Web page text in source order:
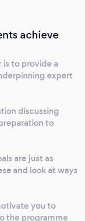
I looked, I
this led to me
launching
then, I have
helping clients
reach their
to regain their
themselves.
walks
patients,
in body
working
fitness goals,
approach. My
achieve
is to provide a
expert
discussing
to
are just as
and look at ways
you to
the programme